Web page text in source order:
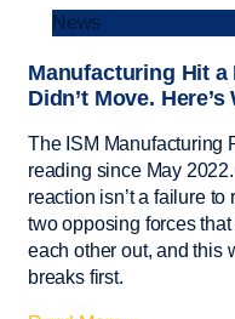
News
Manufacturing Hit a
Didn’t Move.
The ISM Manufacturing
reading since May
reaction isn’t a failure to
two opposing forces
each other out, and this
breaks first.